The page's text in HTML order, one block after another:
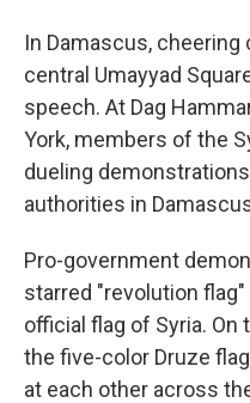
In Damascus,
central Umayyad
speech. At Dag
York, members of the
dueling
authorities in
Pro-government
starred "revolution
official flag of Syria.
the five-color Druze
at each other across